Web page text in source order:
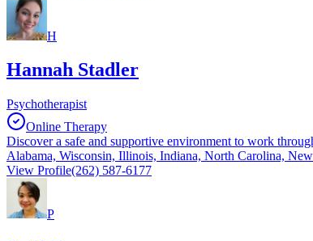
H
Hannah Stadler
Psychotherapist
Online Therapy
Discover a safe and supportive environment to work
Alabama, Wisconsin, Illinois, Indiana, North Carolina,
View Profile(262) 587-6177
P